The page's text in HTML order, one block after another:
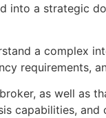
into a strategic
a complex
requirements,
as well as
capabilities,